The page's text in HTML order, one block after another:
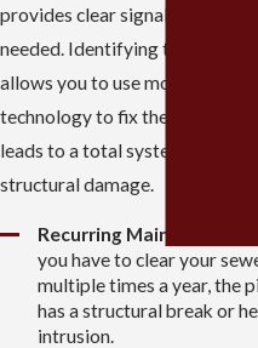
provides clear signals when a
needed. Identifying these issues
allows you to use modern 2026
technology to fix the problem
leads to a total system failure
structural damage.
Recurring Main Line
you have to clear your
multiple times a year, the
has a structural break or
intrusion.